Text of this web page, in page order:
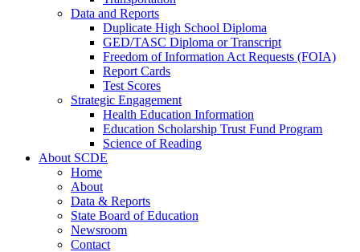
Data and Reports
Duplicate High School Diploma
GED/TASC Diploma or Transcript
Freedom of Information Act Requests (FOIA)
Report Cards
Test Scores
Strategic Engagement
Health Education Information
Education Scholarship Trust Fund Program
Science of Reading
About SCDE
Home
About
Data & Reports
State Board of Education
Newsroom
Contact